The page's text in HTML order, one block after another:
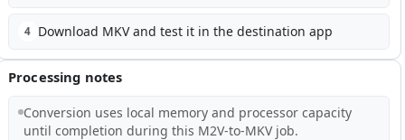
4 Download MKV and test it in the destination app
Processing notes
Conversion uses local memory and processor capacity
until completion during this M2V-to-MKV job.